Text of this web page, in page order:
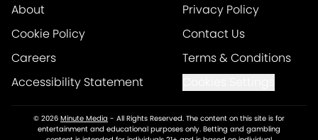
About
Privacy Policy
Cookie Policy
Contact Us
Careers
Terms & Conditions
Accessibility Statement
© 2026 Minute Media - All Rights Reserved. The content on this site is for
entertainment and educational purposes only. Betting and gambling